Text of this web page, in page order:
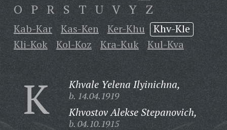
O P R S T U V Y Z
Kab-Kar Kas-Ken Ker-Khu
Khv-Kle
Kli-Kok
Kol-Koz Kra-Kuk Kul-Kva
K Khvale Yelena Ilyinichna,
b. 14.04.1919
Khvostov Alekse Stepanovich,
b. 04.10.1915